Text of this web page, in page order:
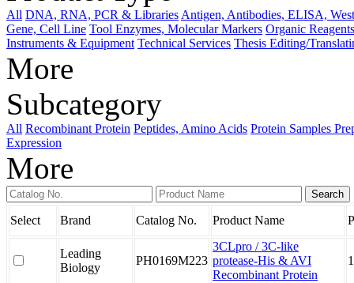
All DNA, RNA, PCR & Libraries Antigen, Antibodies, ELISA,
Gene, Cell Line Tool Enzymes, Molecular Markers Organic
Instruments & Equipment Technical Services Thesis Editing/
More
Subcategory
All Recombinant Protein Peptides, Amino Acids Protein Samples
Expression
More
Select Brand Catalog No. Product Name
Leading
Biology
PH0169M223
3CLpro / 3C-like
protease-His & AVI
Recombinant Protein